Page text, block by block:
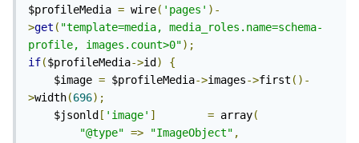
$profileMedia = wire( 'pages' )-
>get ( "template=media, media_roles.name=schema-
profile, images.count>0");
if($profileMedia->id )
{
	$image
= $profileMedia->images->first ()-
>width(696);
	$jsonld
[ 'image' ] = array(
"@type" => "ImageObject" ,